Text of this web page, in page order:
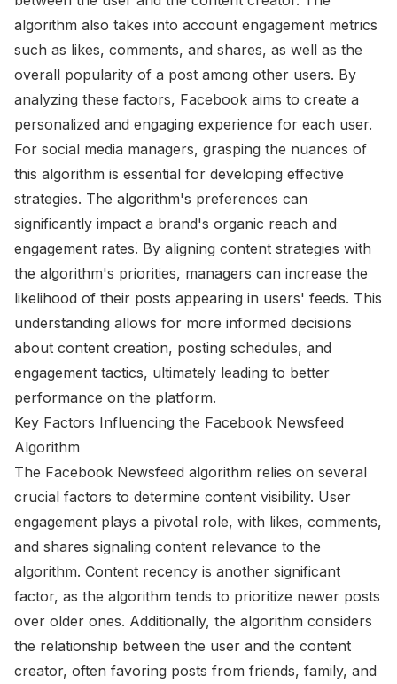
algorithm also takes into account engagement metrics
such as likes, comments, and shares, as well as the
overall popularity of a post among other users. By
analyzing these factors, Facebook aims to create a
personalized and engaging experience for each user.
For social media managers, grasping the nuances of
this algorithm is essential for developing effective
strategies. The algorithm's preferences can
significantly impact a brand's organic reach and
engagement rates. By aligning content strategies with
the algorithm's priorities, managers can increase the
likelihood of their posts appearing in users' feeds. This
understanding allows for more informed decisions
about content creation, posting schedules, and
engagement tactics, ultimately leading to better
performance on the platform.
Key Factors Influencing the Facebook Newsfeed
Algorithm
The Facebook Newsfeed algorithm relies on several
crucial factors to determine content visibility. User
engagement plays a pivotal role, with likes, comments,
and shares signaling content relevance to the
algorithm. Content recency is another significant
factor, as the algorithm tends to prioritize newer posts
over older ones. Additionally, the algorithm considers
the relationship between the user and the content
creator, often favoring posts from friends, family, and